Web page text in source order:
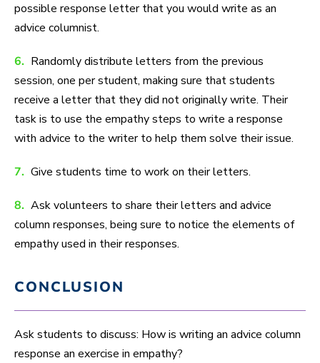
possible response letter that you would write as an
advice columnist.
6. Randomly distribute letters from the previous
session, one per student, making sure that students
receive a letter that they did not originally write. Their
task is to use the empathy steps to write a response
with advice to the writer to help them solve their issue.
7. Give students time to work on their letters.
8. Ask volunteers to share their letters and advice
column responses, being sure to notice the elements of
empathy used in their responses.
CONCLUSION
Ask students to discuss: How is writing an advice column
response an exercise in empathy?